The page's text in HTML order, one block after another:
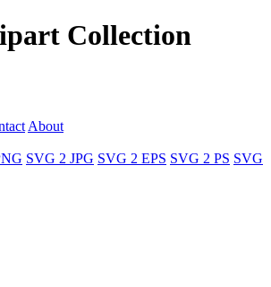
Collection
About
SVG 2 JPG SVG 2 EPS SVG 2 PS SVG